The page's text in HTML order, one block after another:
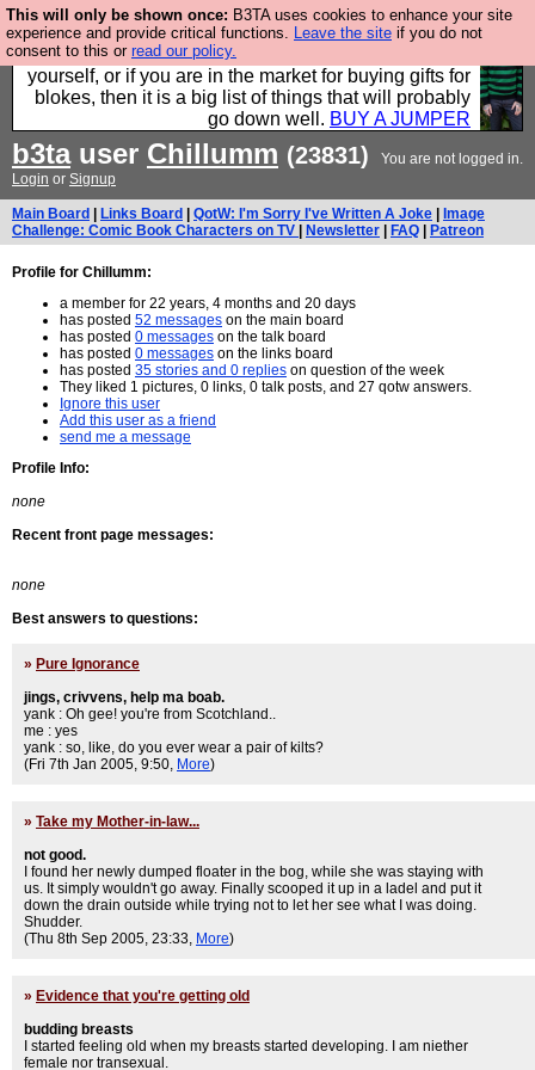
This will only be shown once: B3TA uses cookies to enhance your site
experience and provide critical functions. Leave the site if you do not
consent to this or read our policy.
Hebtro make durable clothing mostly for men, and it
is all manufactured in the UK. It is ideal for a treat for
yourself, or if you are in the market for buying gifts for
blokes, then it is a big list of things that will probably
go down well. BUY A JUMPER
b3tauser Chillumm (23831)
You are not logged in.
Login or Signup
Main Board Links Board QotW: I'm Sorry I've Written A Joke
Image
Challenge: Comic Book Characters on TV
Newsletter FAQ Patreon
Profile for Chillumm:
a member for 22 years, 4 months and 20 days
has posted 52 messages on the main board
has posted 0 messages on the talk board
has posted 0 messages on the links board
has posted 35 stories and 0 replies on question of the week
They liked 1 pictures, 0 links, 0 talk posts, and 27 qotw answers.
Ignore this user
Add this user as a friend
send me a message
Profile Info:
none
Recent front page messages:
none
Best answers to questions:
» Pure Ignorance
jings, crivvens, help ma boab.
yank : Oh gee! you're from Scotchland..
me : yes
yank : so, like, do you ever wear a pair of kilts?
(Fri 7th Jan 2005, 9:50, More)
» Take my Mother-in-law...
not good.
I found her newly dumped floater in the bog, while she was staying with
us. It simply wouldn't go away. Finally scooped it up in a ladel and put it
down the drain outside while trying not to let her see what I was doing.
Shudder.
(Thu 8th Sep 2005, 23:33, More)
» Evidence that you're getting old
budding breasts
I started feeling old when my breasts started developing. I am niether
female nor transexual.